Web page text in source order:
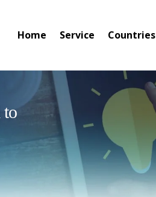
Home Service Countries
to